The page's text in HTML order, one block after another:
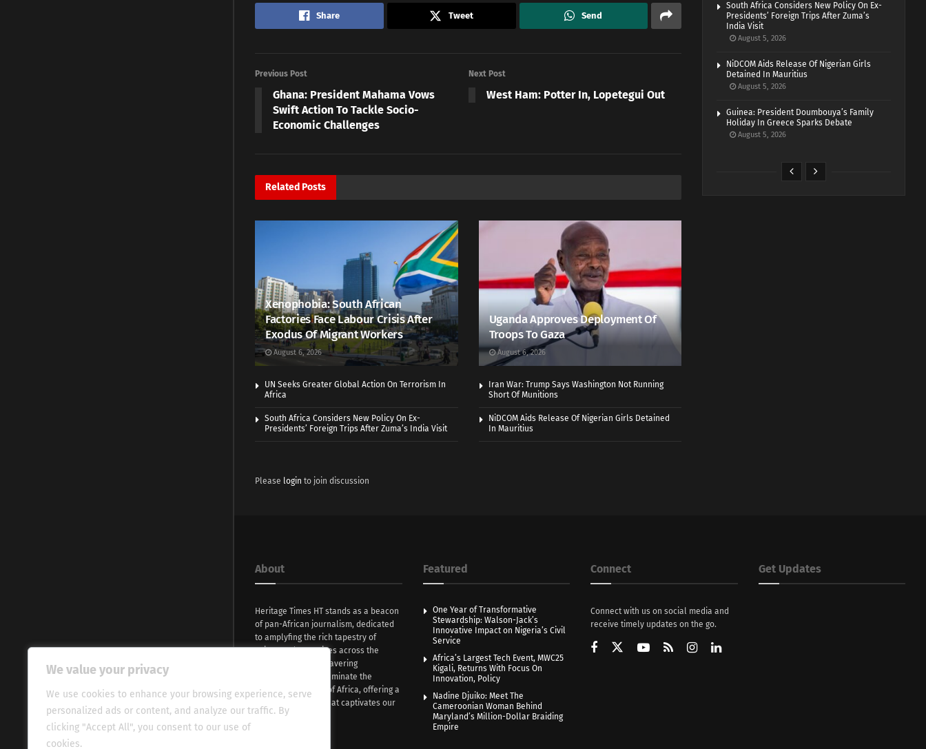
We value your privacy
We use cookies to enhance your browsing experience, serve
personalized ads or content, and analyze our traffic. By
clicking "Accept All", you consent to our use of
cookies.
Share Tweet Send
Previous Post
Ghana: President Mahama Vows
Swift Action To Tackle Socio-
Economic Challenges
Next Post
West Ham: Potter In, Lopetegui Out
Related Posts
Xenophobia: South African
Factories Face Labour Crisis After
Exodus Of Migrant Workers
August 6, 2026
Uganda Approves Deployment Of
Troops To Gaza
August 6, 2026
UN Seeks Greater Global Action On Terrorism In
Africa
Iran War: Trump Says Washington Not Running
Short Of Munitions
South Africa Considers New Policy On Ex-
Presidents’ Foreign Trips After Zuma’s India Visit
NiDCOM Aids Release Of Nigerian Girls Detained
In Mauritius
Please login to join discussion
South Africa Considers New Policy On Ex-
Presidents’ Foreign Trips After Zuma’s
India Visit
August 5, 2026
NiDCOM Aids Release Of Nigerian Girls
Detained In Mauritius
August 5, 2026
Guinea: President Doumbouya’s Family
Holiday In Greece Sparks Debate
August 5, 2026
About
Heritage Times HT stands as a beacon
of pan-African journalism, dedicated
to amplyfing the rich tapestry of
voices and narratives across the
continent. With unwavering
commitment, we illuminate the
evocative essence of Africa, offering a
fresh perspective that captivates our
global audience.
Featured
One Year of Transformative
Stewardship: Walson-Jack’s
Innovative Impact on Nigeria’s Civil
Service
Africa’s Largest Tech Event, MWC25
Kigali, Returns With Focus On
Innovation, Policy
Nadine Djuiko: Meet The
Cameroonian Woman Behind
Maryland’s Million-Dollar Braiding
Empire
Connect
Connect with us on social media and
receive timely updates on the go.
Get Updates